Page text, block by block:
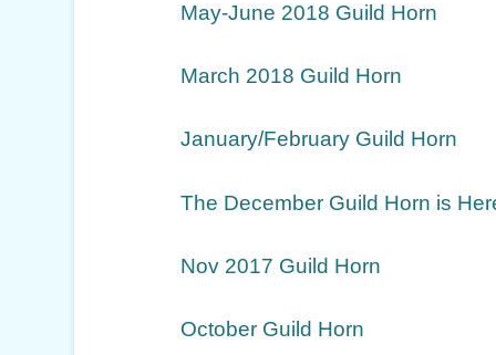
May-June 2018 Guild Horn
March 2018 Guild Horn
January/February Guild Horn
The December Guild Horn is
Nov 2017 Guild Horn
October Guild Horn